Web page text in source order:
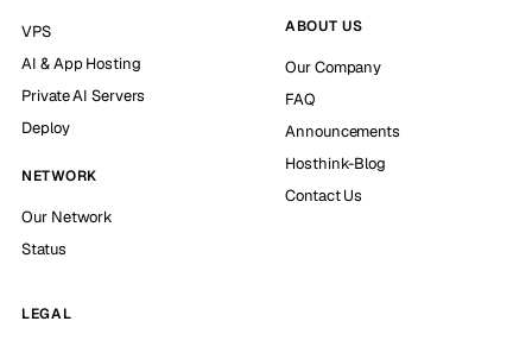
VPS
AI & App Hosting
Private AI Servers
Deploy
NETWORK
Our Network
Status
ABOUT US
Our Company
FAQ
Announcements
Hosthink-Blog
Contact Us
LEGAL